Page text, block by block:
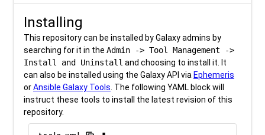
Installing
This repository can be installed by Galaxy admins by
searching for it in the Admin -> Tool Management ->
Install and Uninstall and choosing to install it. It
can also be installed using the Galaxy API via Ephemeris
orAnsible Galaxy Tools. The following YAML block will
instruct these tools to install the latest revision of this
repository.